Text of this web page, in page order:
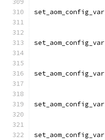
set_aom_config_var
set_aom_config_var
set_aom_config_var
set_aom_config_var
set_aom_config_var